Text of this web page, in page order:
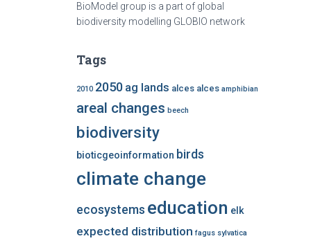
BioModel group is a part of global
biodiversity modelling GLOBIO network
Tags
2010 2050 ag lands alces alces amphibian
areal changes beech
biodiversity
bioticgeoinformation birds
climate change
ecosystems education elk
expected distribution fagus sylvatica